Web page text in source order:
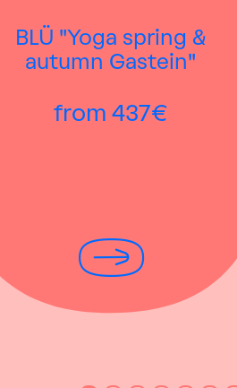
BLÜ "Yoga spring &
autumn Gastein"
from 437€